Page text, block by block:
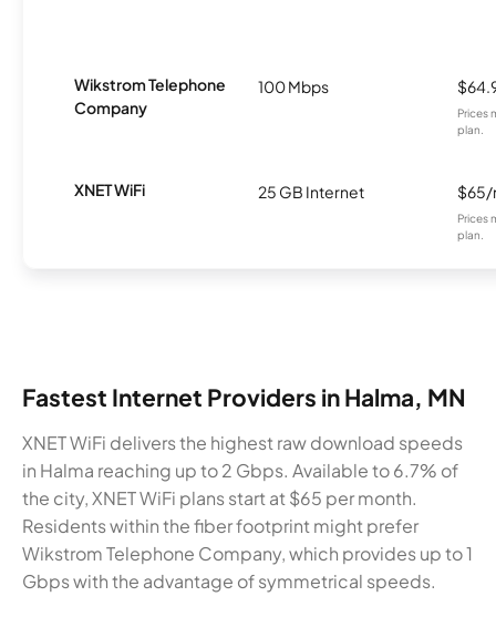
Wikstrom Telephone
Company
100 Mbps
Prices
plan.
XNET WiFi 25 GB Internet
Prices
plan.
Fastest Internet Providers in Halma, MN
XNET WiFi delivers the highest raw download speeds
in Halma reaching up to 2 Gbps. Available to 6.7% of
the city, XNET WiFi plans start at $65 per month.
Residents within the fiber footprint might prefer
Wikstrom Telephone Company, which provides up to 1
Gbps with the advantage of symmetrical speeds.